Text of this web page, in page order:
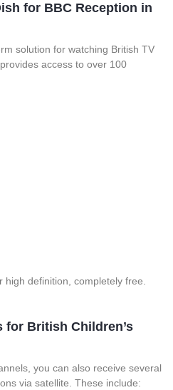
for BBC Reception in
solution for watching British TV
access to over 100
high definition, completely free.
for British Children’s
you can also receive several
via satellite. These include: